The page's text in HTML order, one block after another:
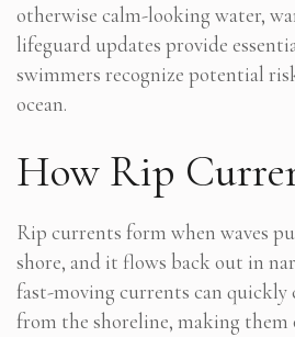
otherwise calm-looking water,
lifeguard updates provide
swimmers recognize potential
ocean.
How Rip
Rip currents form when waves
shore, and it flows back out in
fast-moving currents can quickly
from the shoreline, making them